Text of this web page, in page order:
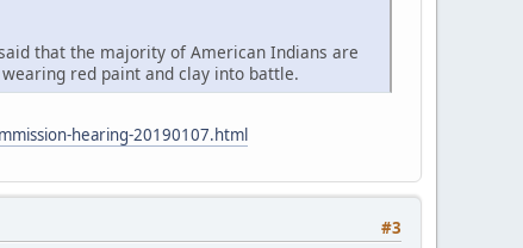
that the majority of American Indians are
red paint and clay into battle.
hearing-20190107.html
#3